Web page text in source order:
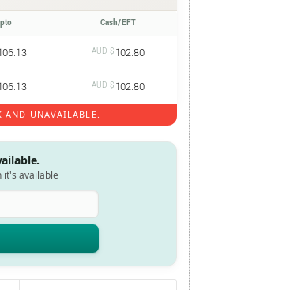
Cash/EFT
AUD $ 102.80
AUD $ 102.80
AND UNAVAILABLE.
it's available